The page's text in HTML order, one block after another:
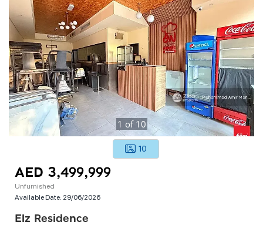
1 of 10
10
AED 3,499,999
Unfurnished
Available Date: 29/06/2026
Elz Residence